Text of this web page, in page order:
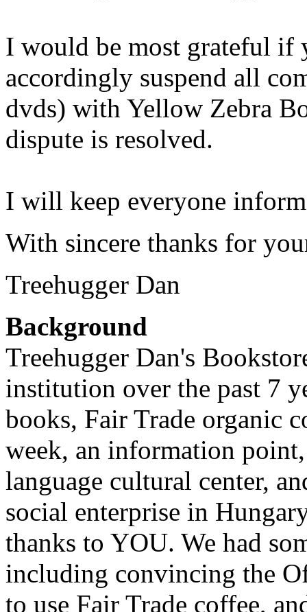
I would be most grateful if
accordingly suspend all
dvds) with Yellow Zebra
dispute is resolved.
I will keep everyone
With sincere thanks for
Treehugger Dan
Background
Treehugger Dan's
institution over the past 7
books, Fair Trade organic
week, an information
language cultural center,
social enterprise in
thanks to YOU. We had
including convincing the
to use Fair Trade coffee,